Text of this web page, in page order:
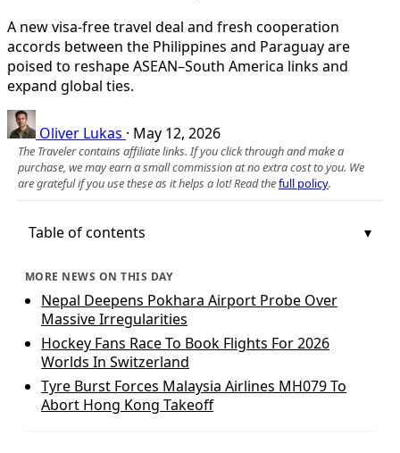
A new visa-free travel deal and fresh cooperation
accords between the Philippines and Paraguay are
poised to reshape ASEAN–South America links and
expand global ties.
Oliver Lukas · May 12, 2026
The Traveler contains affiliate links. If you click through and make a
purchase, we may earn a small commission at no extra cost to you. We
are grateful if you use these as it helps a lot! Read thefull policy.
Table of contents
MORE NEWS ON THIS DAY
Nepal Deepens Pokhara Airport Probe Over
Massive Irregularities
Hockey Fans Race To Book Flights For 2026
Worlds In Switzerland
Tyre Burst Forces Malaysia Airlines MH079 To
Abort Hong Kong Takeoff